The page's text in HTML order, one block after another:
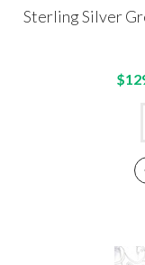
Sterling Silver